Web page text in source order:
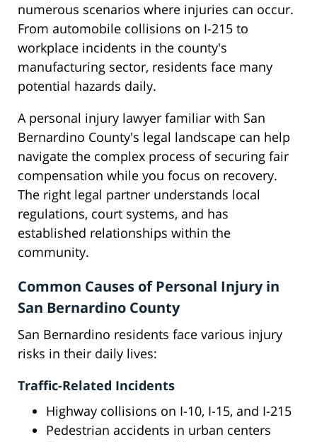
numerous scenarios where injuries can occur.
From automobile collisions on I-215 to
workplace incidents in the county's
manufacturing sector, residents face many
potential hazards daily.
A personal injury lawyer familiar with San
Bernardino County's legal landscape can help
navigate the complex process of securing fair
compensation while you focus on recovery.
The right legal partner understands local
regulations, court systems, and has
established relationships within the
community.
Common Causes of Personal Injury in
San Bernardino County
San Bernardino residents face various injury
risks in their daily lives:
Traffic-Related Incidents
Highway collisions on I-10, I-15, and I-215
Pedestrian accidents in urban centers